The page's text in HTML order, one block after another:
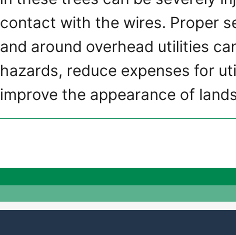
contact with the wires. Proper
and around overhead utilities
hazards, reduce expenses for
improve the appearance of